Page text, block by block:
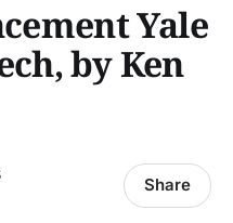
Yale
by Ken
Share